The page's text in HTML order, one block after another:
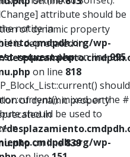
attribute should be
notice in
wp-
request.phpon line995
should
mixed, or the #
should be used to
in
wp-
of dynamic property
is deprecated in
on line 818
of dynamic property
in
on line839